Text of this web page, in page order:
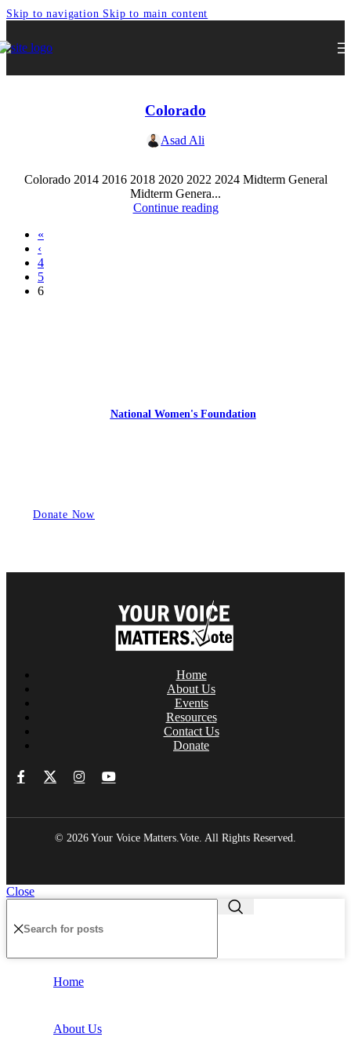
Skip to navigation Skip to main content
Colorado
Asad Ali
Colorado 2014 2016 2018 2020 2022 2024 Midterm General
Midterm Genera...
Continue reading
«
‹
4
5
6
National Women's Foundation
Donate Now
Home
About Us
Events
Resources
Contact Us
Donate
© 2026 Your Voice Matters.Vote. All Rights Reserved.
Close
Home
About Us